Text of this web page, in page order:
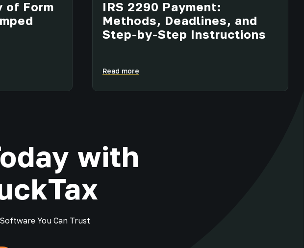
of Form
IRS 2290 Payment:
Methods, Deadlines, and
Step-by-Step Instructions
Read more
with
You Can Trust